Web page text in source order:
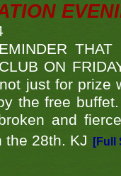
THAT
ON
just for prize
the free
and
the 28th. KJ
[Full